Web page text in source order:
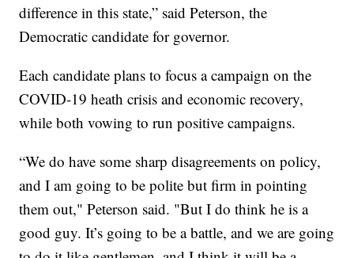
difference in this state,” said Peterson, the
Democratic candidate for governor.
Each candidate plans to focus a campaign on the
COVID-19 heath crisis and economic recovery,
while both vowing to run positive campaigns.
“We do have some sharp disagreements on policy,
and I am going to be polite but firm in pointing
them out," Peterson said. "But I do think he is a
good guy. It’s going to be a battle, and we are going